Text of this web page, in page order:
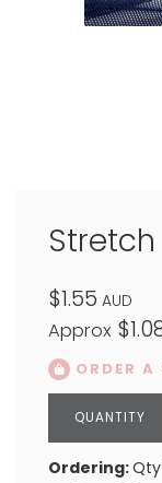
$1.55 AUD
Approx
ORDER A
Ordering:Qty